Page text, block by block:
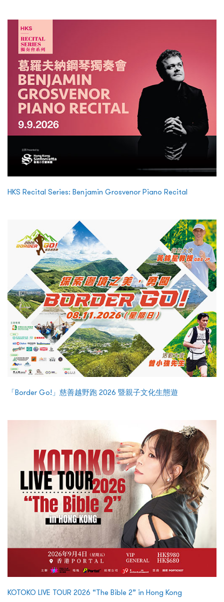
HKS Recital Series: Benjamin Grosvenor Piano Recital
「Border Go!」慈善越野跑 2026 暨親子文化生態遊
KOTOKO LIVE TOUR 2026 “The Bible 2” in Hong Kong